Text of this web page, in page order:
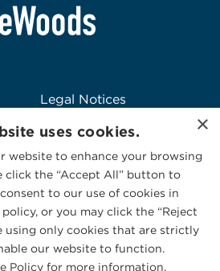
Legal Notices
Logo Usage
McGuireWoods
Consulting
×
uses cookies.
website to enhance your browsing
click the “Accept All” button to
to our use of cookies in
or you may click the “Reject
using only cookies that are strictly
our website to function.
Policy for more information.